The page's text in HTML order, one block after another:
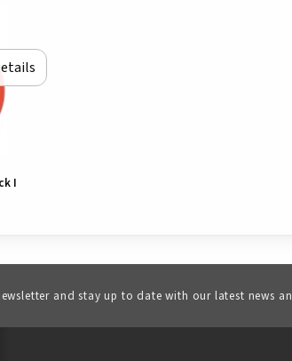
I
and stay up to date with our latest news